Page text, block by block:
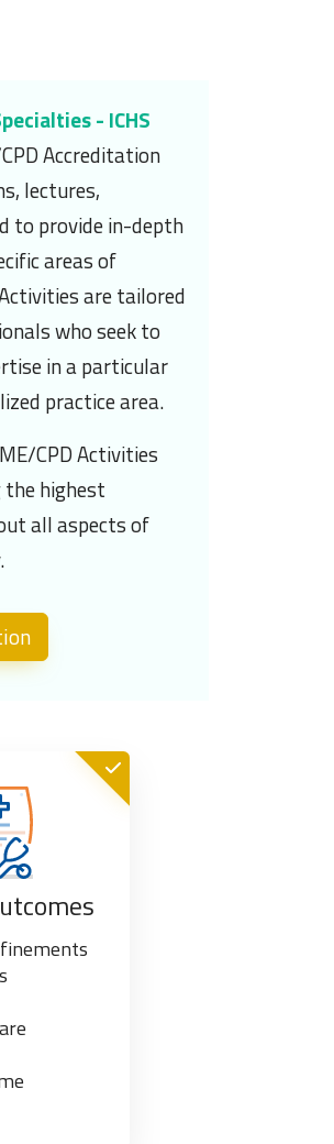
- ICHS
Accreditation
lectures,
to provide in-depth
areas of
are tailored
who seek to
in a particular
practice area.
CPD Activities
highest
all aspects of